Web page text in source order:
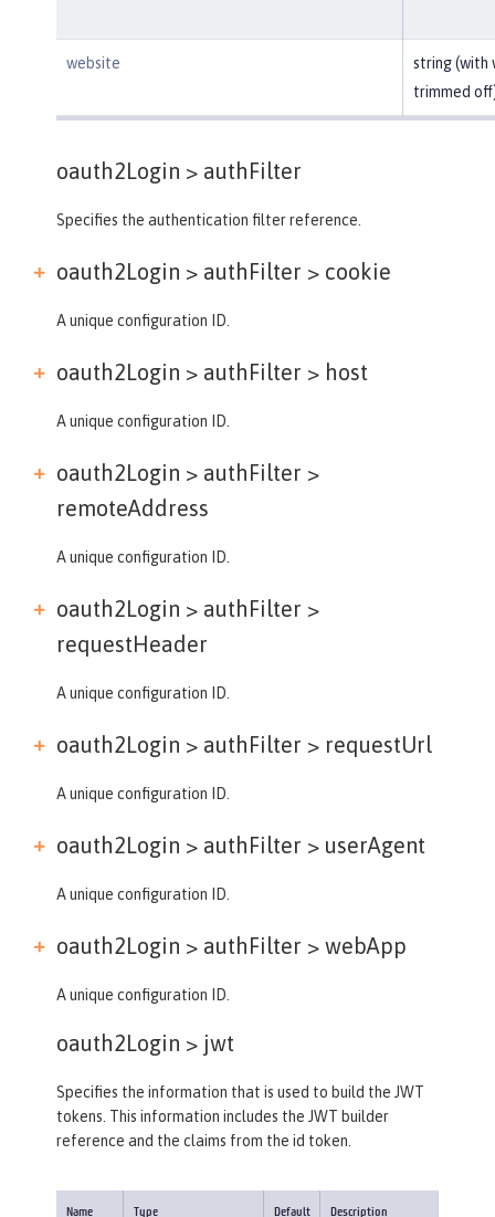
website
string (with
trimmed
oauth2Login > authFilter
Specifies the authentication filter reference.
oauth2Login > authFilter > cookie
A unique configuration ID.
oauth2Login > authFilter > host
A unique configuration ID.
oauth2Login > authFilter >
remoteAddress
A unique configuration ID.
oauth2Login > authFilter >
requestHeader
A unique configuration ID.
oauth2Login > authFilter > requestUrl
A unique configuration ID.
oauth2Login > authFilter > userAgent
A unique configuration ID.
oauth2Login > authFilter > webApp
A unique configuration ID.
oauth2Login > jwt
Specifies the information that is used to build the JWT
tokens. This information includes the JWT builder
reference and the claims from the id token.
Name Type Default Description